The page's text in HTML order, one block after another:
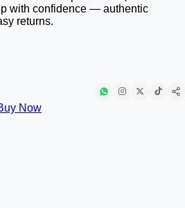
with confidence — authentic
returns.
Now